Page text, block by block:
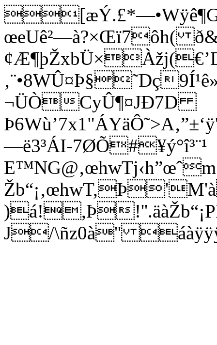
œeUê²—à?×Œï7ôh(
¬ÜÒCyÛ¶¤JÐ7D
—ë3³ÁI-7ØÕ#¥ý°î³¨¹
)á!,Þ
J/\ñz0à''